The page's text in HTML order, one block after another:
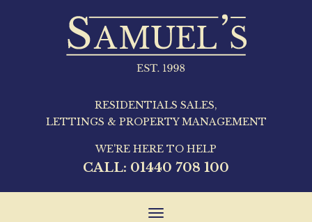
RESIDENTIALS SALES,
LETTINGS & PROPERTY MANAGEMENT
WE'RE HERE TO HELP
CALL: 01440 708 100
Toggle